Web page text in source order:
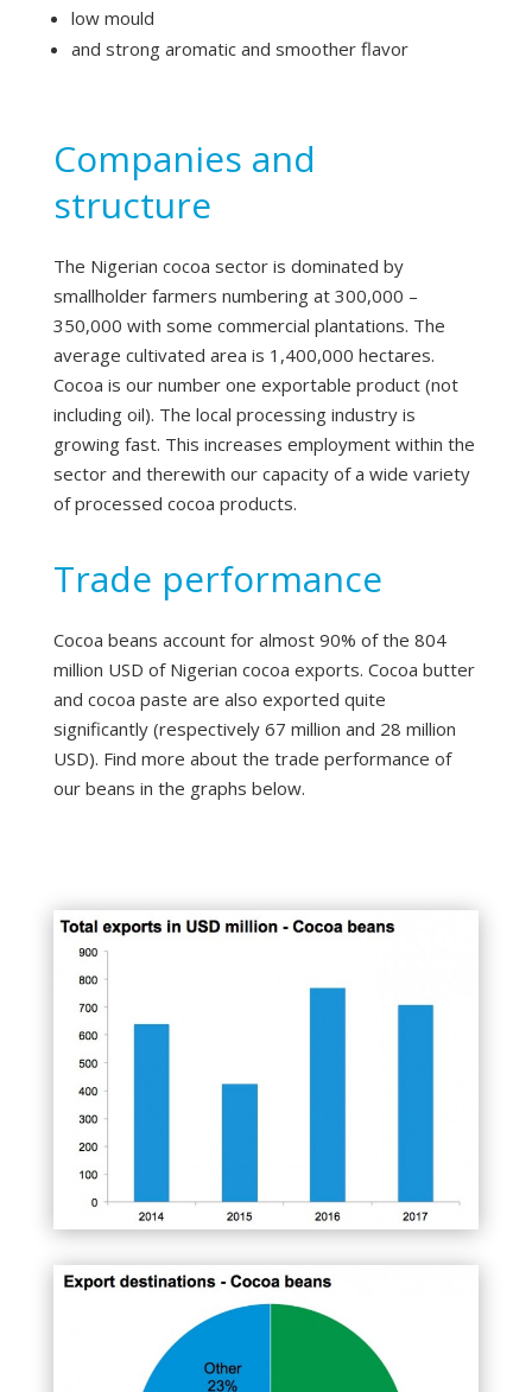
low mould
and strong aromatic and smoother flavor
Companies and
structure
The Nigerian cocoa sector is dominated by
smallholder farmers numbering at 300,000 –
350,000 with some commercial plantations. The
average cultivated area is 1,400,000 hectares.
Cocoa is our number one exportable product (not
including oil). The local processing industry is
growing fast. This increases employment within the
sector and therewith our capacity of a wide variety
of processed cocoa products.
Trade performance
Cocoa beans account for almost 90% of the 804
million USD of Nigerian cocoa exports. Cocoa butter
and cocoa paste are also exported quite
significantly (respectively 67 million and 28 million
USD). Find more about the trade performance of
our beans in the graphs below.